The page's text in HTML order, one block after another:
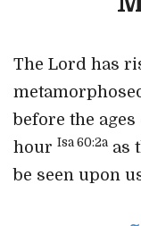
The Lord has
before the
hour Isa 60:2a as
be seen upon